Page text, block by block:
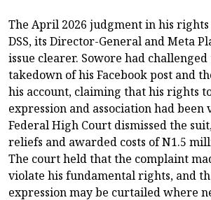
The April 2026 judgment in his
DSS, its Director-General and Meta
issue clearer. Sowore had
takedown of his Facebook post and
his account, claiming that his rights
expression and association had been
Federal High Court dismissed the
reliefs and awarded costs of N1.5
The court held that the complaint
violate his fundamental rights, and
expression may be curtailed where